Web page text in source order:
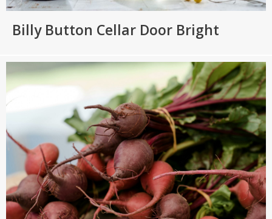
Billy Button Cellar Door Bright